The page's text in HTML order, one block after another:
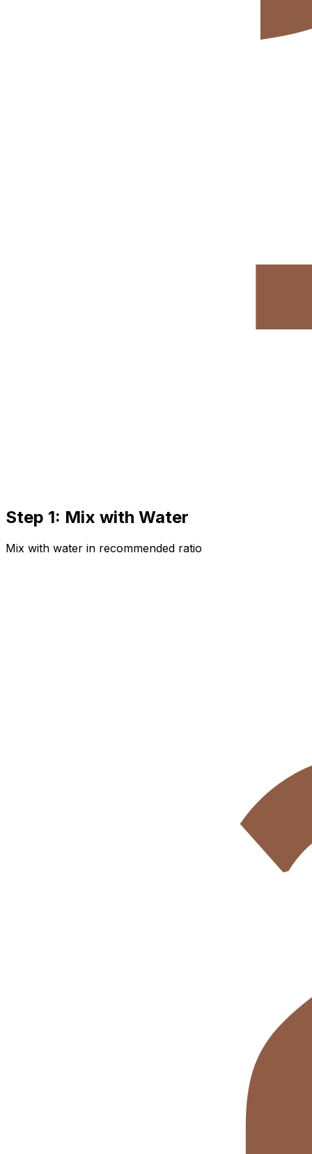
Step 1: Mix with Water
Mix with water in recommended ratio